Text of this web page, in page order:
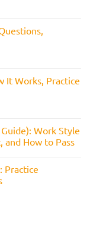
It Works, Practice
Work Style
and How to Pass
Practice